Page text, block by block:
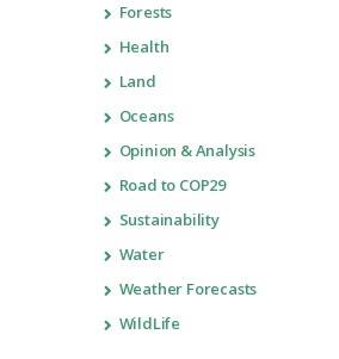
Forests
Health
Land
Oceans
Opinion & Analysis
Road to COP29
Sustainability
Water
Weather Forecasts
WildLife